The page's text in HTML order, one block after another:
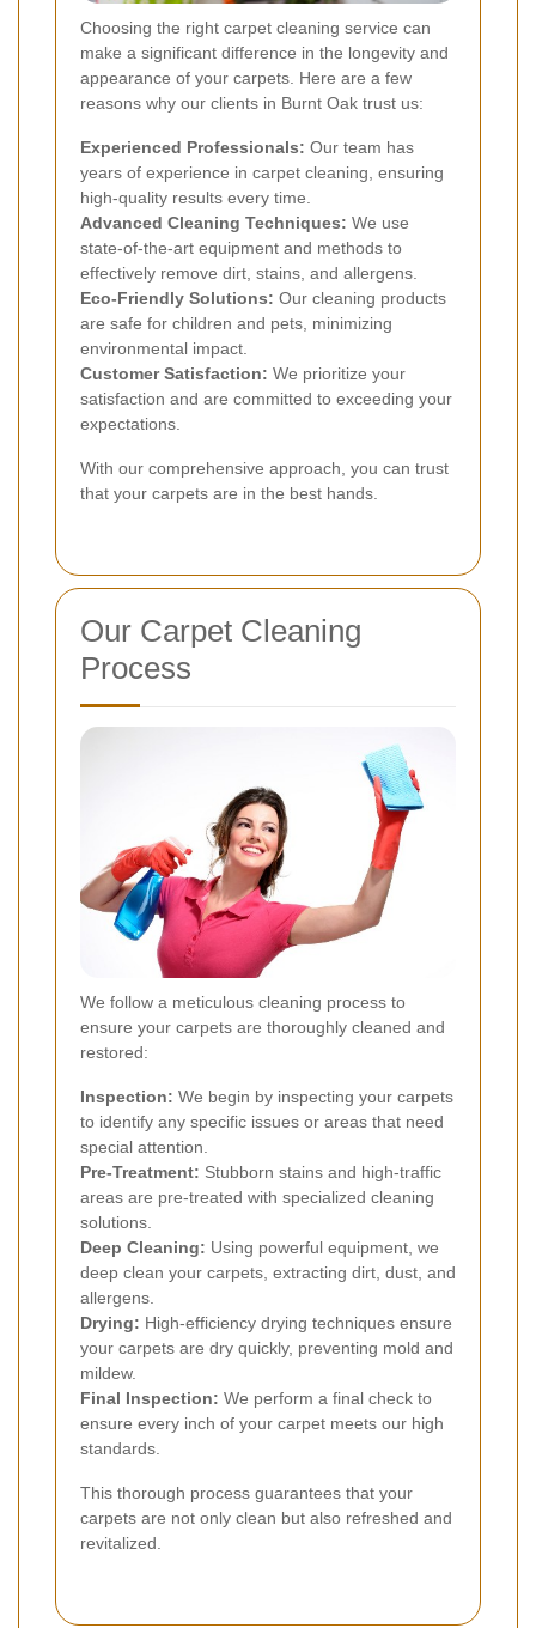
Choosing the right carpet cleaning service can
make a significant difference in the longevity and
appearance of your carpets. Here are a few
reasons why our clients in Burnt Oak trust us:
Experienced Professionals: Our team has
years of experience in carpet cleaning, ensuring
high-quality results every time.
Advanced Cleaning Techniques: We use
state-of-the-art equipment and methods to
effectively remove dirt, stains, and allergens.
Eco-Friendly Solutions: Our cleaning products
are safe for children and pets, minimizing
environmental impact.
Customer Satisfaction: We prioritize your
satisfaction and are committed to exceeding your
expectations.
With our comprehensive approach, you can trust
that your carpets are in the best hands.
Our Carpet Cleaning
Process
We follow a meticulous cleaning process to
ensure your carpets are thoroughly cleaned and
restored:
Inspection: We begin by inspecting your carpets
to identify any specific issues or areas that need
special attention.
Pre-Treatment: Stubborn stains and high-traffic
areas are pre-treated with specialized cleaning
solutions.
Deep Cleaning: Using powerful equipment, we
deep clean your carpets, extracting dirt, dust, and
allergens.
Drying: High-efficiency drying techniques ensure
your carpets are dry quickly, preventing mold and
mildew.
Final Inspection: We perform a final check to
ensure every inch of your carpet meets our high
standards.
This thorough process guarantees that your
carpets are not only clean but also refreshed and
revitalized.